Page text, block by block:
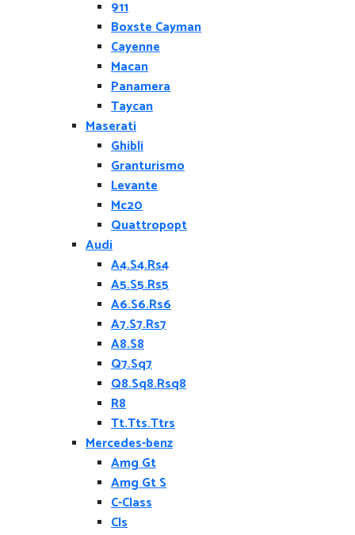
911
Boxste Cayman
Cayenne
Macan
Panamera
Taycan
Maserati
Ghibli
Granturismo
Levante
Mc20
Quattropopt
Audi
A4.S4.Rs4
A5.S5.Rs5
A6.S6.Rs6
A7.S7.Rs7
A8.S8
Q7.Sq7
Q8.Sq8.Rsq8
R8
Tt.Tts.Ttrs
Mercedes-benz
Amg Gt
Amg Gt S
C-Class
Cls